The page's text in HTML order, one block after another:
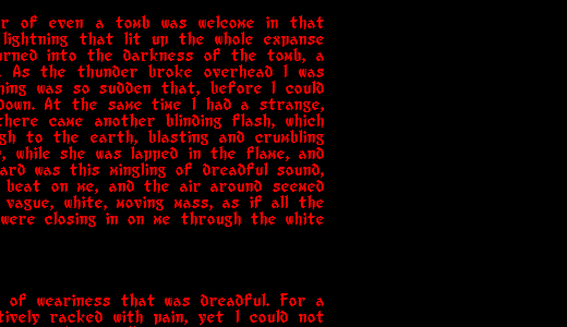
of even a tomb was welcome in that
that lit up the whole expanse
into the darkness of the tomb, a
As the thunder broke overhead I was
was so sudden that, before I could
At the same time I had a strange,
came another blinding flash, which
to the earth, blasting and crumbling
she was lapped in the flame, and
was this mingling of dreadful sound,
on me, and the air around seemed
white, moving mass, as if all the
closing in on me through the white
of weariness that was dreadful. For a
racked with pain, yet I could not